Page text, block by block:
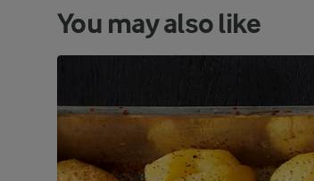
You may also like